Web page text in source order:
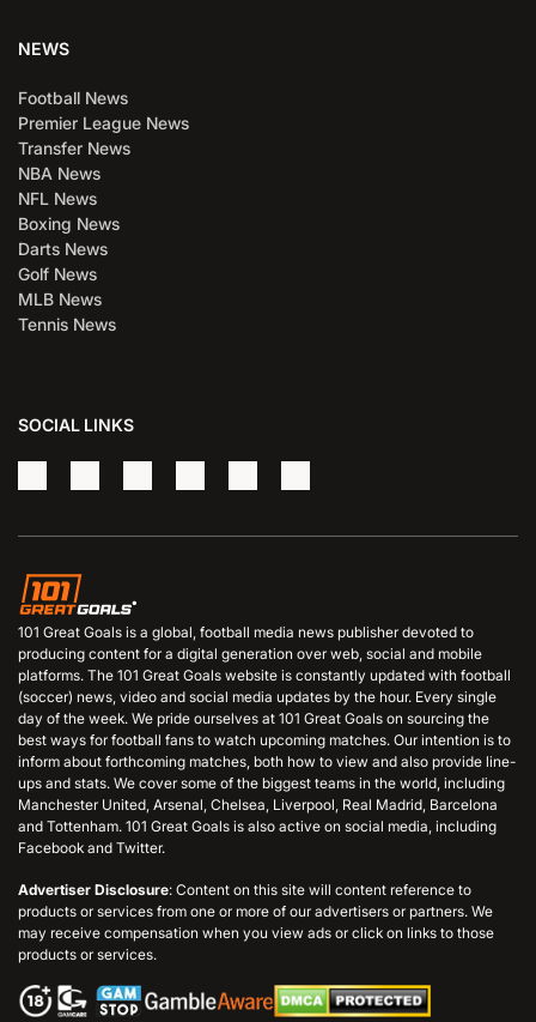
NEWS
Football News
Premier League News
Transfer News
NBA News
NFL News
Boxing News
Darts News
Golf News
MLB News
Tennis News
SOCIAL LINKS
101 Great Goals is a global, football media news publisher devoted to
producing content for a digital generation over web, social and mobile
platforms. The 101 Great Goals website is constantly updated with football
(soccer) news, video and social media updates by the hour. Every single
day of the week. We pride ourselves at 101 Great Goals on sourcing the
best ways for football fans to watch upcoming matches. Our intention is to
inform about forthcoming matches, both how to view and also provide line-
ups and stats. We cover some of the biggest teams in the world, including
Manchester United, Arsenal, Chelsea, Liverpool, Real Madrid, Barcelona
and Tottenham. 101 Great Goals is also active on social media, including
Facebook and Twitter.
Advertiser Disclosure: Content on this site will content reference to
products or services from one or more of our advertisers or partners. We
may receive compensation when you view ads or click on links to those
products or services.